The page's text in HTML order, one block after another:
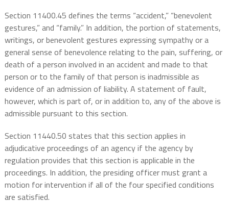
Section 11400.45 defines the terms “accident,” “benevolent
gestures,” and “family.” In addition, the portion of statements,
writings, or benevolent gestures expressing sympathy or a
general sense of benevolence relating to the pain, suffering, or
death of a person involved in an accident and made to that
person or to the family of that person is inadmissible as
evidence of an admission of liability. A statement of fault,
however, which is part of, or in addition to, any of the above is
admissible pursuant to this section.
Section 11440.50 states that this section applies in
adjudicative proceedings of an agency if the agency by
regulation provides that this section is applicable in the
proceedings. In addition, the presiding officer must grant a
motion for intervention if all of the four specified conditions
are satisfied.